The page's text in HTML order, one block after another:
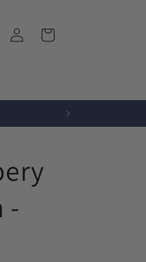
Log
in
Cart
-